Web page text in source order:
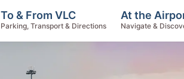
To & From VLC
Parking, Transport & Directions
At the
Navigate &